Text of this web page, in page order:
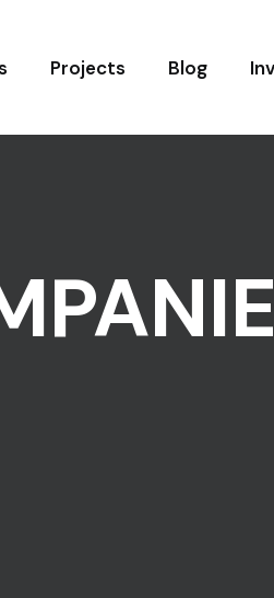
Projects Blog